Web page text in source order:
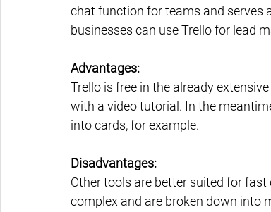
chat function for teams and serves
businesses can use Trello for lead
Advantages:
Trello is free in the already
with a video tutorial. In the
into cards, for example.
Disadvantages:
Other tools are better suited for
complex and are broken down into